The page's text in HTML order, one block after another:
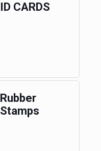
ID CARDS
Rubber
Stamps